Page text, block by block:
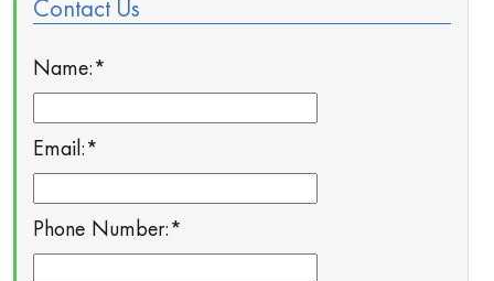
Contact Us
Name: *
Email: *
Phone Number: *